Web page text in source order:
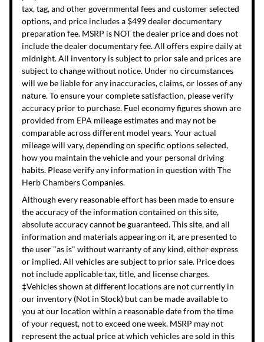
tax, tag, and other governmental fees and customer selected
options, and price includes a $499 dealer documentary
preparation fee. MSRP is NOT the dealer price and does not
include the dealer documentary fee. All offers expire daily at
midnight. All inventory is subject to prior sale and prices are
subject to change without notice. Under no circumstances
will we be liable for any inaccuracies, claims, or losses of any
nature. To ensure your complete satisfaction, please verify
accuracy prior to purchase. Fuel economy figures shown are
provided from EPA mileage estimates and may not be
comparable across different model years. Your actual
mileage will vary, depending on specific options selected,
how you maintain the vehicle and your personal driving
habits. Please verify any information in question with The
Herb Chambers Companies.
Although every reasonable effort has been made to ensure
the accuracy of the information contained on this site,
absolute accuracy cannot be guaranteed. This site, and all
information and materials appearing on it, are presented to
the user "as is" without warranty of any kind, either express
or implied. All vehicles are subject to prior sale. Price does
not include applicable tax, title, and license charges.
‡Vehicles shown at different locations are not currently in
our inventory (Not in Stock) but can be made available to
you at our location within a reasonable date from the time
of your request, not to exceed one week. MSRP may not
represent the actual price at which vehicles are sold in this